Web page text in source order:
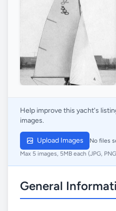
Help improve this yacht's
images.
Upload Images No files
Max 5 images, 5MB each (JPG,
General